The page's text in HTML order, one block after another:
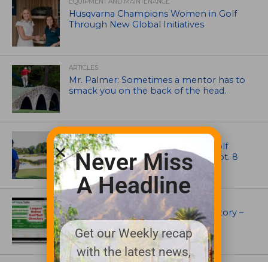
Husqvarna Champions Women in Golf
Through New Global Initiatives
ARTICLES
Mr. Palmer: Sometimes a mentor has to
smack you on the back of the head.
NEWS
Celebrate International Thank a Golf
Course Superintendent Day on Sept. 8
UNCATEGORIZED
Superintendents Online Turf Directory –
EVERYTHING TURF
Never Miss
A Headline
Get our Weekly recap
with the latest news,